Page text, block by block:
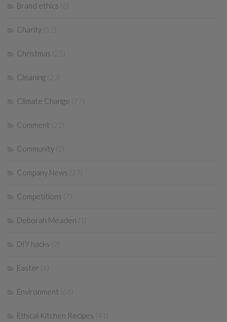
Brand ethics
Charity
Christmas
Cleaning
Climate Change (77)
Comment
Community
Company News (27)
Competitions (7)
Deborah Meaden
DIY hacks
Easter
Environment
Ethical Kitchen Recipes (41)